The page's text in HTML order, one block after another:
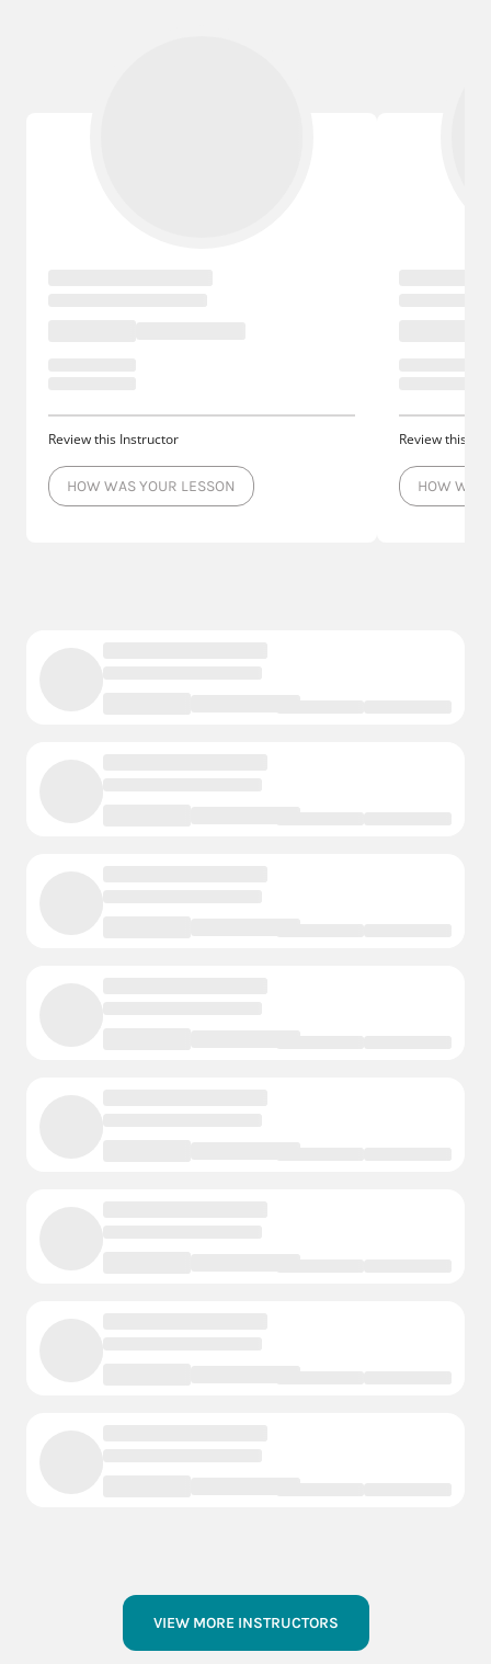
Review this Instructor
HOW WAS YOUR LESSON
Review this
HOW WAS
VIEW MORE INSTRUCTORS